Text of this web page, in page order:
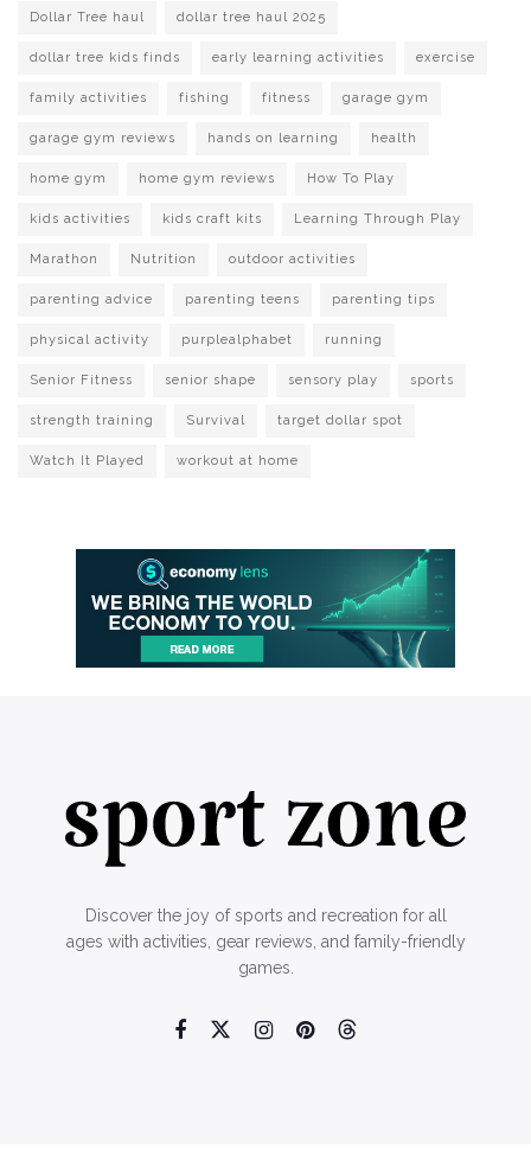
Dollar Tree haul dollar tree haul 2025
dollar tree kids finds early learning activities exercise
family activities fishing fitness garage gym
garage gym reviews hands on learning health
home gym home gym reviews How To Play
kids activities kids craft kits Learning Through Play
Marathon Nutrition outdoor activities
parenting advice parenting teens parenting tips
physical activity purplealphabet running
Senior Fitness senior shape sensory play sports
strength training Survival target dollar spot
Watch It Played workout at home
Discover the joy of sports and recreation for all
ages with activities, gear reviews, and family-friendly
games.